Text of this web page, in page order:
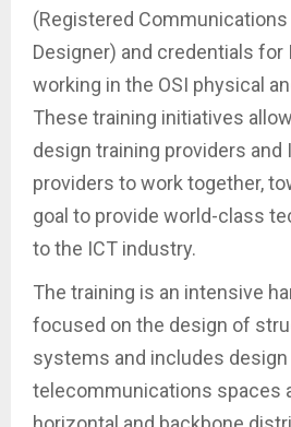
(Registered
Designer) and credentials
working in the OSI physical
These training initiatives
design training providers and
providers to work together,
goal to provide world-class
to the ICT industry.
The training is an intensive
focused on the design of
systems and includes
telecommunications spaces